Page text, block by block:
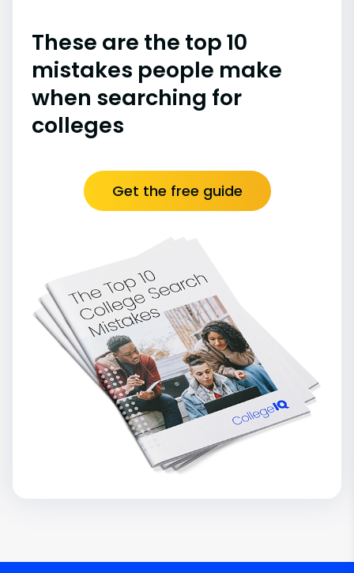
These are the top 10
mistakes people make
when searching for
colleges
Get the free guide